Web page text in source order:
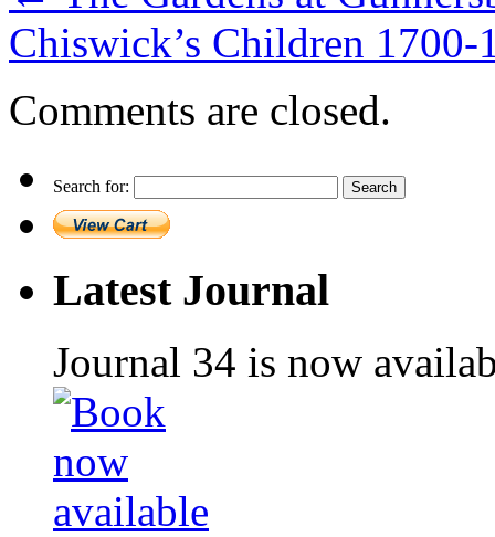
Chiswick’s Children
Comments are closed.
Search for:
Latest Journal
Journal 34 is now